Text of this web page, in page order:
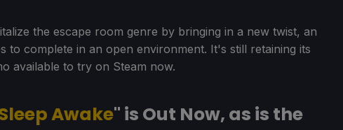
the escape room genre by bringing in a new twist, an
to complete in an open environment. It's still retaining its
available to try on Steam now.
Awake" is Out Now, as is the